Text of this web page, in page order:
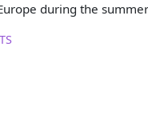
during the